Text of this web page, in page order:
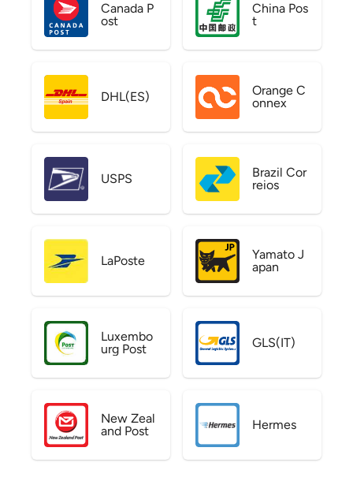
Canada P
ost
China Pos
t
DHL(ES)
Orange C
onnex
USPS
Brazil Cor
reios
LaPoste
Yamato J
apan
Luxembo
urg Post
GLS(IT)
New Zeal
and Post
Hermes